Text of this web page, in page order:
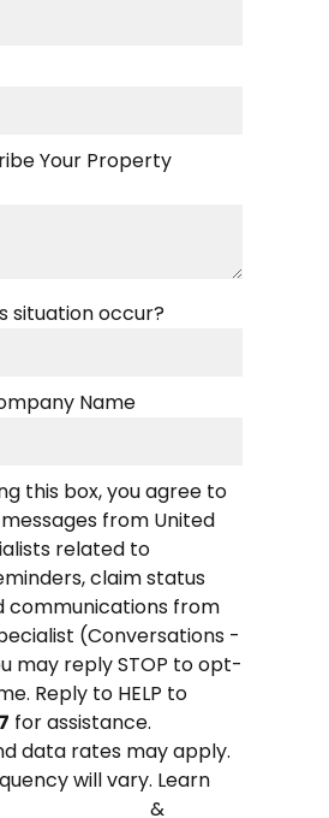
Your Property
situation occur?
Name
this box, you agree to
from United
related to
claim status
communications from
(Conversations -
may reply STOP to opt-
Reply to HELP to
for assistance.
data rates may apply.
will vary. Learn
&